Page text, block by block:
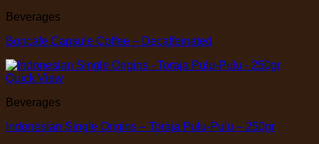
Beverages
Boncafe Capsule Coffee – Decaffeinated
Quick View
Beverages
Indonesian Single Origins – Toraja Pulu-Pulu – 250gr